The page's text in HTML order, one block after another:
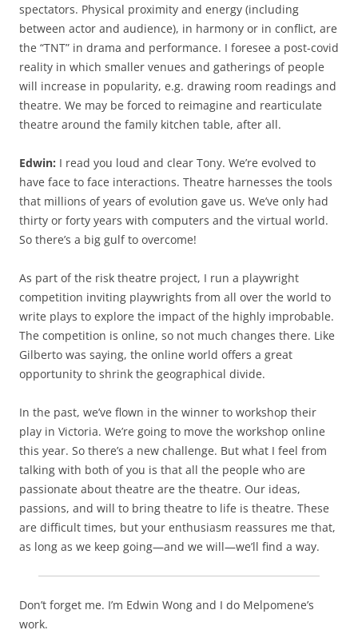
spectators. Physical proximity and energy (including
between actor and audience), in harmony or in conflict, are
the “TNT” in drama and performance. I foresee a post-covid
reality in which smaller venues and gatherings of people
will increase in popularity, e.g. drawing room readings and
theatre. We may be forced to reimagine and rearticulate
theatre around the family kitchen table, after all.
Edwin: I read you loud and clear Tony. We’re evolved to
have face to face interactions. Theatre harnesses the tools
that millions of years of evolution gave us. We’ve only had
thirty or forty years with computers and the virtual world.
So there’s a big gulf to overcome!
As part of the risk theatre project, I run a playwright
competition inviting playwrights from all over the world to
write plays to explore the impact of the highly improbable.
The competition is online, so not much changes there. Like
Gilberto was saying, the online world offers a great
opportunity to shrink the geographical divide.
In the past, we’ve flown in the winner to workshop their
play in Victoria. We’re going to move the workshop online
this year. So there’s a new challenge. But what I feel from
talking with both of you is that all the people who are
passionate about theatre are the theatre. Our ideas,
passions, and will to bring theatre to life is theatre. These
are difficult times, but your enthusiasm reassures me that,
as long as we keep going—and we will—we’ll find a way.
Don’t forget me. I’m Edwin Wong and I do Melpomene’s
work.